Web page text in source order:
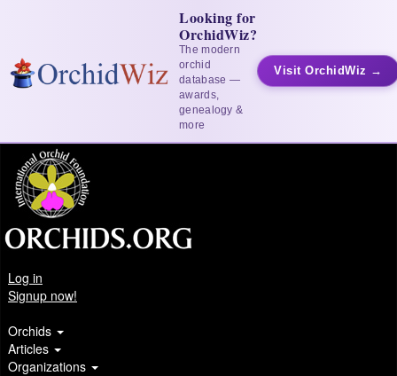
Looking for
OrchidWiz?
The modern
orchid
database —
awards,
genealogy &
more
Visit OrchidWiz →
Log in
Signup now!
Orchids
Articles
Organizations